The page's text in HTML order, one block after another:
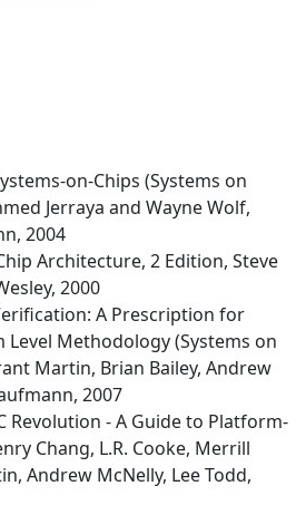
on-Chips (Systems on
Jerraya and Wayne Wolf,
2004
Architecture, 2 Edition, Steve
2000
A Prescription for
Level Methodology (Systems on
Martin, Brian Bailey, Andrew
2007
Revolution - A Guide to Platform-
Chang, L.R. Cooke, Merrill
Andrew McNelly, Lee Todd,